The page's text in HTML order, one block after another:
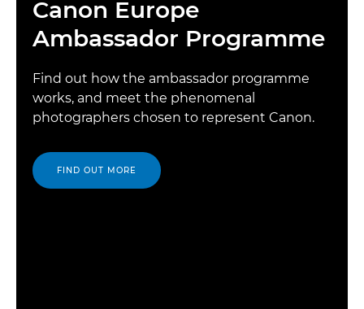
Canon Europe
Ambassador Programme
Find out how the ambassador programme
works, and meet the phenomenal
photographers chosen to represent Canon.
FIND OUT MORE